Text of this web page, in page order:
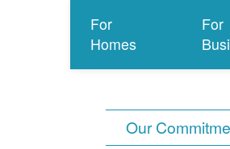
For
Homes
For
Our